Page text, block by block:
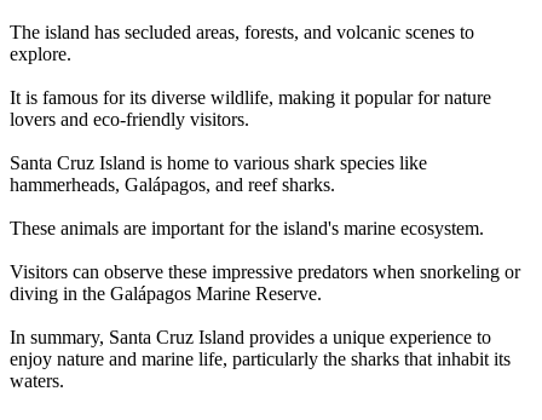
The island has secluded areas, forests, and volcanic scenes to
explore.
It is famous for its diverse wildlife, making it popular for nature
lovers and eco-friendly visitors.
Santa Cruz Island is home to various shark species like
hammerheads, Galápagos, and reef sharks.
These animals are important for the island's marine ecosystem.
Visitors can observe these impressive predators when snorkeling or
diving in the Galápagos Marine Reserve.
In summary, Santa Cruz Island provides a unique experience to
enjoy nature and marine life, particularly the sharks that inhabit its
waters.